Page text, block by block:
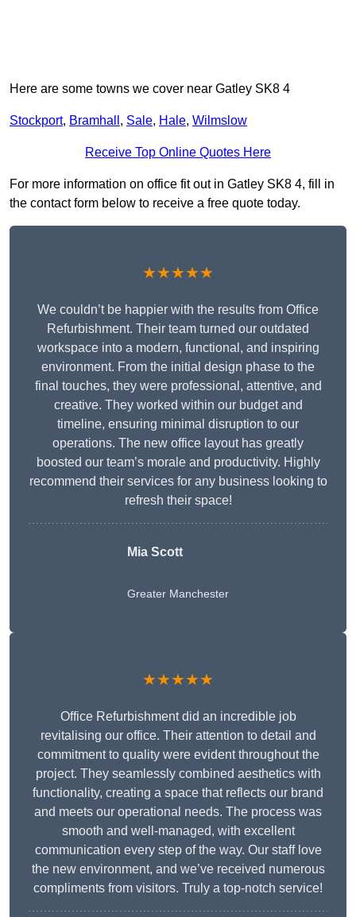
Here are some towns we cover near Gatley SK8 4
Stockport, Bramhall , Sale, Hale, Wilmslow
Receive Top Online Quotes Here
For more information on office fit out in Gatley SK8 4, fill in
the contact form below to receive a free quote today.
★★★★★
We couldn’t be happier with the results from Office
Refurbishment. Their team turned our outdated
workspace into a modern, functional, and inspiring
environment. From the initial design phase to the
final touches, they were professional, attentive, and
creative. They worked within our budget and
timeline, ensuring minimal disruption to our
operations. The new office layout has greatly
boosted our team’s morale and productivity. Highly
recommend their services for any business looking to
refresh their space!
Mia Scott
Greater Manchester
★★★★★
Office Refurbishment did an incredible job
revitalising our office. Their attention to detail and
commitment to quality were evident throughout the
project. They seamlessly combined aesthetics with
functionality, creating a space that reflects our brand
and meets our operational needs. The process was
smooth and well-managed, with excellent
communication every step of the way. Our staff love
the new environment, and we’ve received numerous
compliments from visitors. Truly a top-notch service!